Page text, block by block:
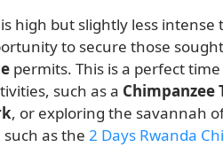
high but slightly less
to secure those
permits. This is a perfect
such as a Chimpanzee
, or exploring the savannah
as the 2 Days Rwanda